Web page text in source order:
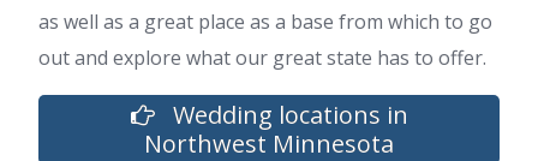
as well as a great place as a base from which to go
out and explore what our great state has to offer.
Wedding locations in
Northwest Minnesota